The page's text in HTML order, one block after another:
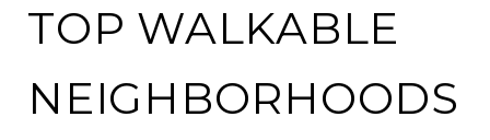
TOP WALKABLE
NEIGHBORHOODS